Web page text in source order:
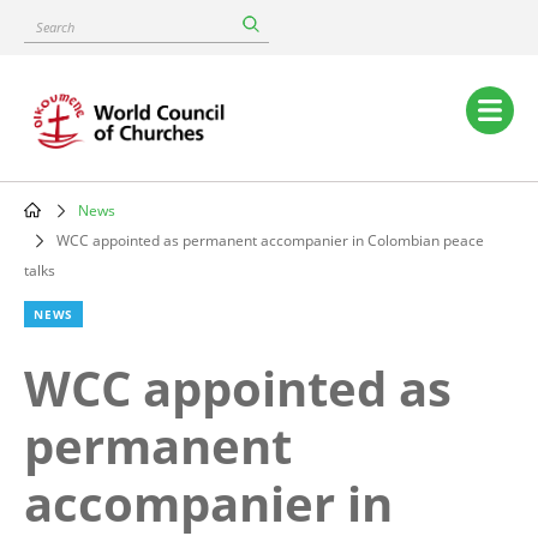
content
Search
Main
navigation
Breadcrumb
News
WCC appointed as permanent accompanier in Colombian peace
talks
NEWS
WCC appointed as
permanent
accompanier in